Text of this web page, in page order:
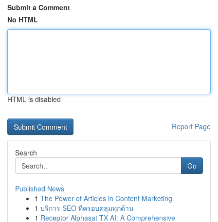
Submit a Comment
No HTML
HTML is disabled
Report Page
Search
Go
Published News
1 The Power of Articles in Content Marketing
1 บริการ SEO ที่ครอบคลุมทุกด้าน
1 Receptor Alphasat TX AI: A Comprehensive